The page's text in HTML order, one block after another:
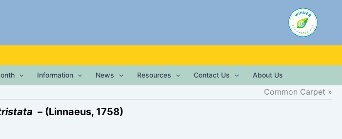
Information News Resources Contact Us About Us
Common Carpet
– (Linnaeus, 1758)